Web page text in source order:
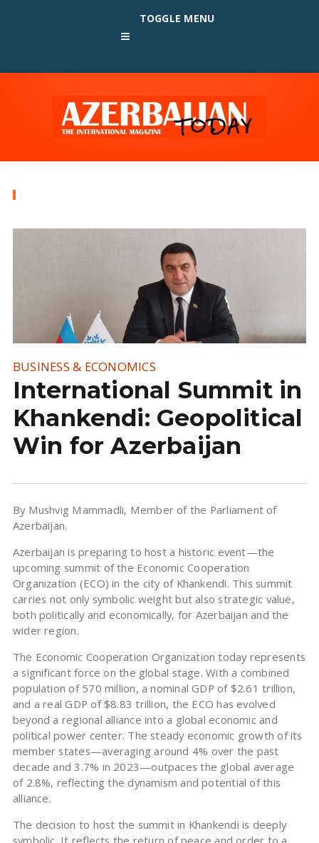
TOGGLE MENU
BUSINESS & ECONOMICS
International Summit in
Khankendi: Geopolitical
Win for Azerbaijan
By Mushvig Mammadli, Member of the Parliament of
Azerbaijan.
Azerbaijan is preparing to host a historic event—the
upcoming summit of the Economic Cooperation
Organization (ECO) in the city of Khankendi. This summit
carries not only symbolic weight but also strategic value,
both politically and economically, for Azerbaijan and the
wider region.
The Economic Cooperation Organization today represents
a significant force on the global stage. With a combined
population of 570 million, a nominal GDP of $2.61 trillion,
and a real GDP of $8.83 trillion, the ECO has evolved
beyond a regional alliance into a global economic and
political power center. The steady economic growth of its
member states—averaging around 4% over the past
decade and 3.7% in 2023—outpaces the global average
of 2.8%, reflecting the dynamism and potential of this
alliance.
The decision to host the summit in Khankendi is deeply